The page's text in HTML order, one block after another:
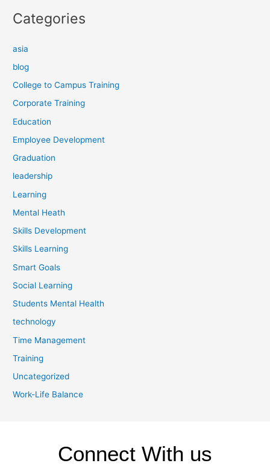
Categories
asia
blog
College to Campus Training
Corporate Training
Education
Employee Development
Graduation
leadership
Learning
Mental Heath
Skills Development
Skills Learning
Smart Goals
Social Learning
Students Mental Health
technology
Time Management
Training
Uncategorized
Work-Life Balance
Connect With us